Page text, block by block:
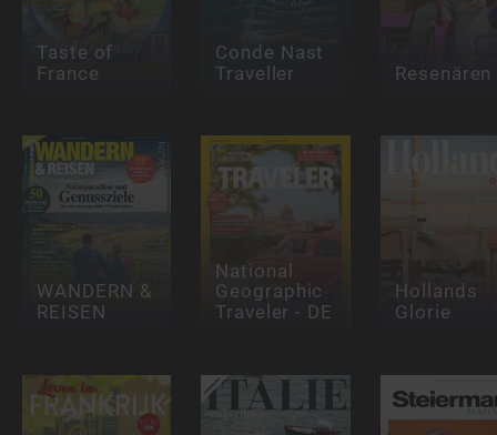
Taste of
France
Conde Nast
Traveller Resenären
WANDERN &
REISEN
National
Geographic
Traveler - DE
Hollands
Glorie